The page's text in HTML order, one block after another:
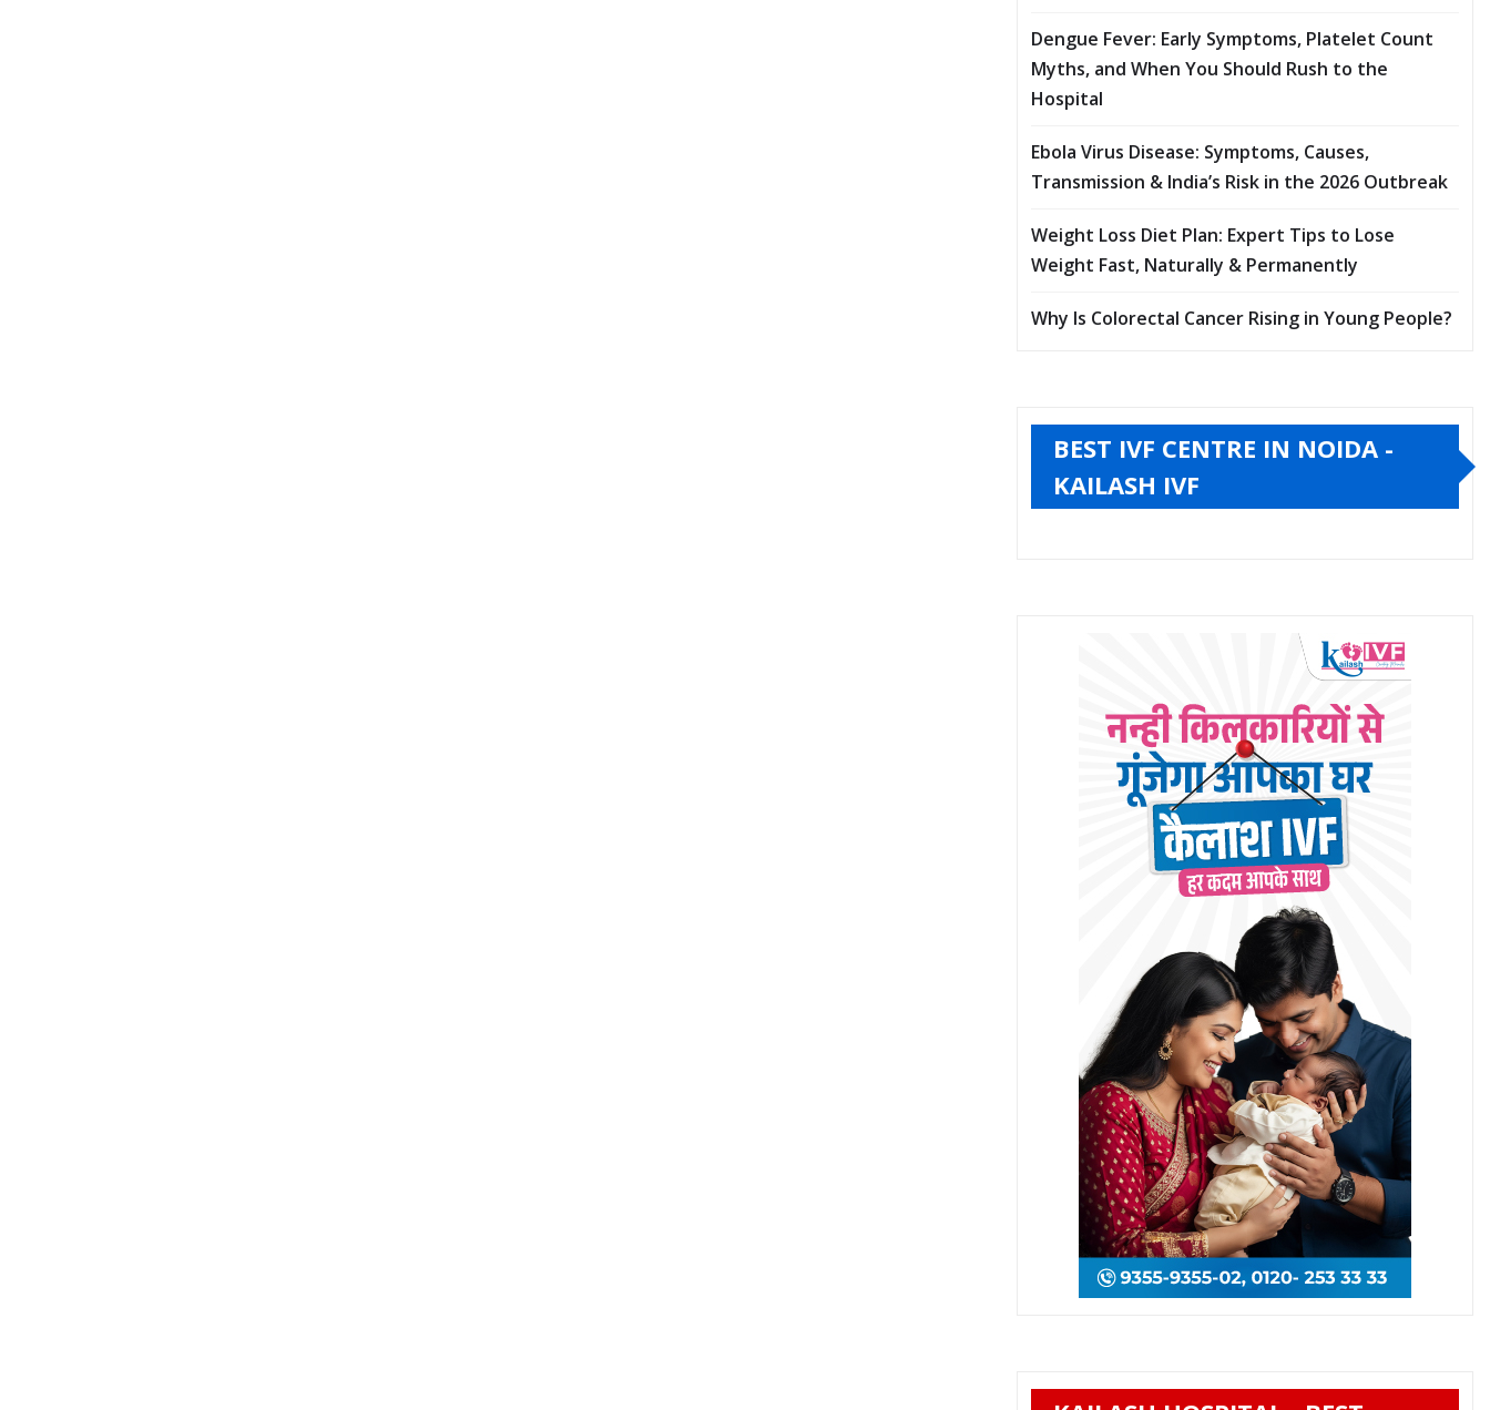
Dengue Fever: Early Symptoms, Platelet Count
Myths, and When You Should Rush to the
Hospital
Ebola Virus Disease: Symptoms, Causes,
Transmission & India’s Risk in the 2026 Outbreak
Weight Loss Diet Plan: Expert Tips to Lose
Weight Fast, Naturally & Permanently
Why Is Colorectal Cancer Rising in Young People?
BEST IVF CENTRE IN NOIDA -
KAILASH IVF